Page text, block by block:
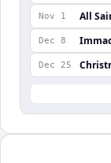
Nov 1 All
Dec 8
Dec 25